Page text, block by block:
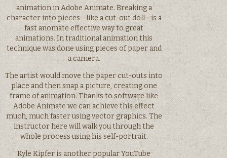
animation in Adobe Animate. Breaking a
character into pieces—like a cut-out doll—is a
fast anomate effective way to great
animations. In traditional animation this
technique was done using pieces of paper and
a camera.
The artist would move the paper cut-outs into
place and then snap a picture, creating one
frame of animation. Thanks to software like
Adobe Animate we can achieve this effect
much, much faster using vector graphics. The
instructor here will walk you through the
whole process using his self-portrait.
Kyle Kipfer is another popular YouTube